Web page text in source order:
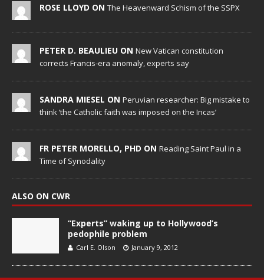
ROSE LLOYD ON The Heavenward Schism of the SSPX
PETER D. BEAULIEU ON New Vatican constitution
corrects Francis-era anomaly, experts say
SANDRA MIESEL ON Peruvian researcher: Big mistake to
think ‘the Catholic faith was imposed on the Incas’
FR PETER MORELLO, PHD ON Reading Saint Paul in a
Time of Synodality
ALSO ON CWR
“Experts” waking up to Hollywood’s
pedophile problem
Carl E. Olson January 9, 2012